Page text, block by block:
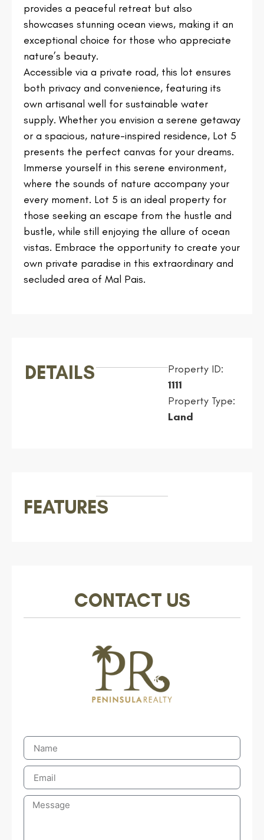
provides a peaceful retreat but also
showcases stunning ocean views, making it an
exceptional choice for those who appreciate
nature’s beauty.
Accessible via a private road, this lot ensures
both privacy and convenience, featuring its
own artisanal well for sustainable water
supply. Whether you envision a serene getaway
or a spacious, nature-inspired residence, Lot 5
presents the perfect canvas for your dreams.
Immerse yourself in this serene environment,
where the sounds of nature accompany your
every moment. Lot 5 is an ideal property for
those seeking an escape from the hustle and
bustle, while still enjoying the allure of ocean
vistas. Embrace the opportunity to create your
own private paradise in this extraordinary and
secluded area of Mal Pais.
CONTACT US
DETAILS
Property ID:
1111
Property Type:
Land
FEATURES